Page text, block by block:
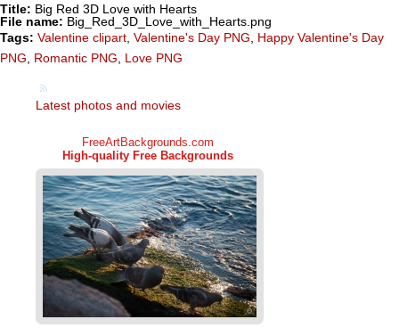
Title: Big Red 3D Love with Hearts
File name: Big_Red_3D_Love_with_Hearts.png
Tags: Valentine clipart Valentine's Day PNG
Happy Valentine's Day
PNG
Romantic PNG Love PNG
Latest photos and movies